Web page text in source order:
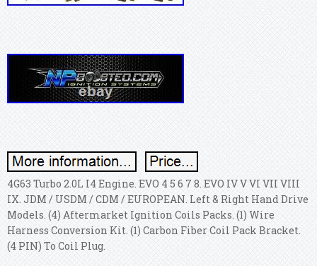
4G63 Turbo 2.0L I4 Engine. EVO 4 5 6 7 8. EVO IV V VI VII VIII
IX. JDM / USDM / CDM / EUROPEAN. Left & Right Hand Drive
Models. (4) Aftermarket Ignition Coils Packs. (1) Wire
Harness Conversion Kit. (1) Carbon Fiber Coil Pack Bracket.
(4 PIN) To Coil Plug.